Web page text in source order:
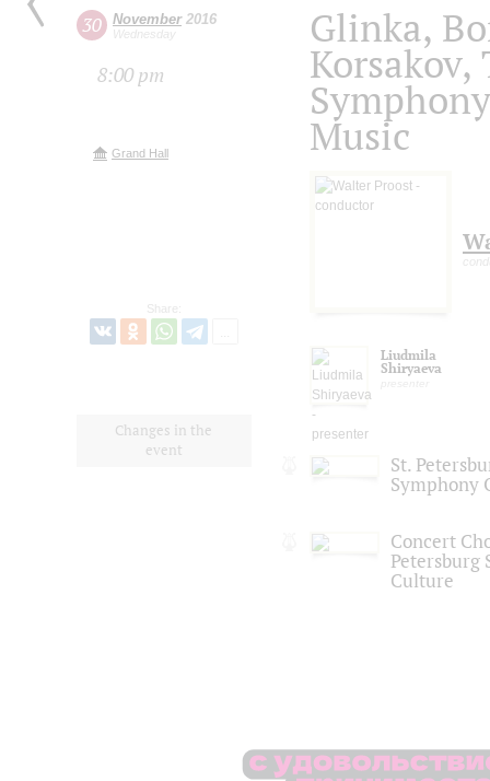
30 November2016
Wednesday
8:00 pm
Grand Hall
Share:
Changes in the
event
Glinka,
Korsakov,
Music
Liudmila
Shiryaeva
St.
Symphony
Concert
Petersburg
Culture